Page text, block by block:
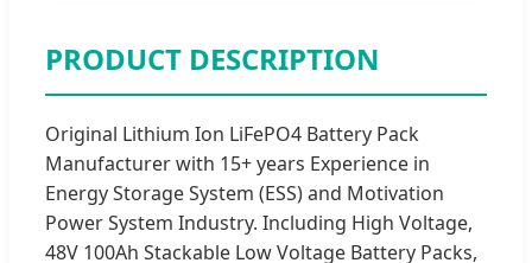
PRODUCT DESCRIPTION
Original Lithium Ion LiFePO4 Battery Pack
Manufacturer with 15+ years Experience in
Energy Storage System (ESS) and Motivation
Power System Industry. Including High Voltage,
48V 100Ah Stackable Low Voltage Battery Packs,